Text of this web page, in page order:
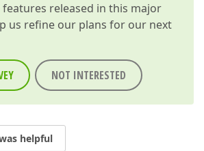
released in this major
us refine our plans for our next
NOT INTERESTED
helpful